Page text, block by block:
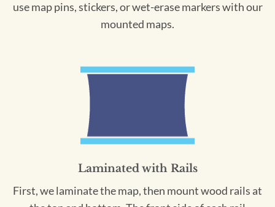
use map pins, stickers, or wet-erase markers with our
mounted maps.
Laminated with Rails
First, we laminate the map, then mount wood rails at